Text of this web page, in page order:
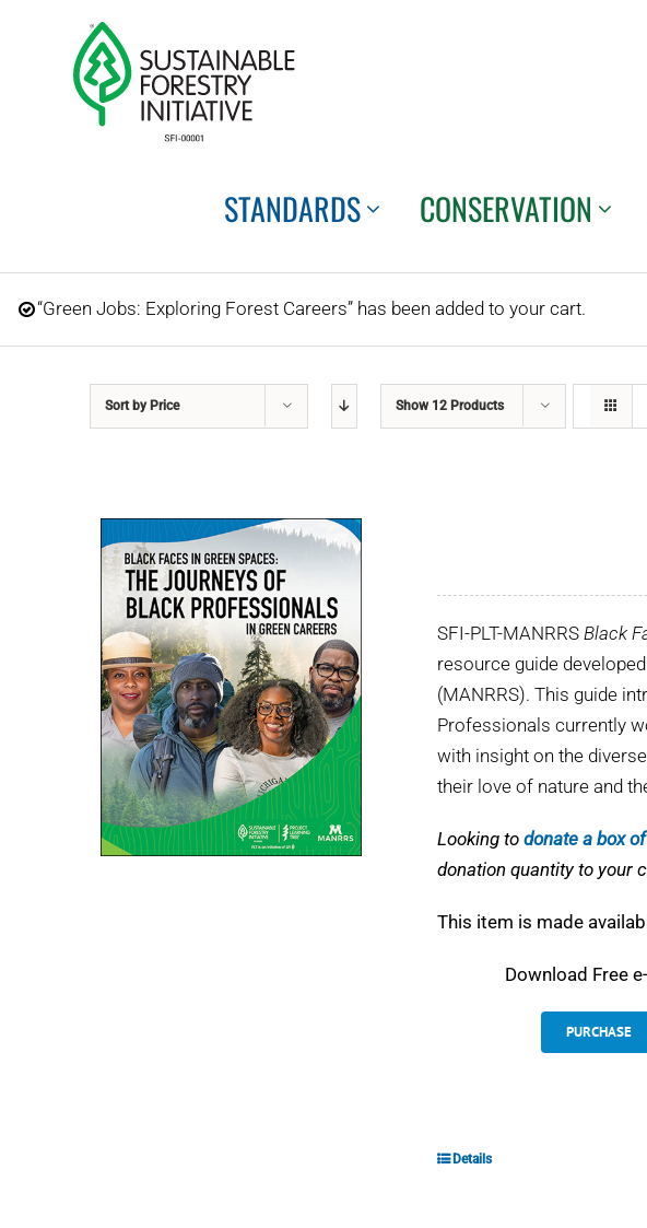
STANDARDS CONSERVATION
“Green Jobs: Exploring Forest Careers” has been added to your cart.
Sort by Price Show 12 Products
SFI-PLT-MANRRS Black
resource guide
(MANRRS). This guide
Professionals currently
with insight on the
their love of nature and
Looking to donate a box
donation quantity to your
This item is made
Download Free
PURCHASE
Details